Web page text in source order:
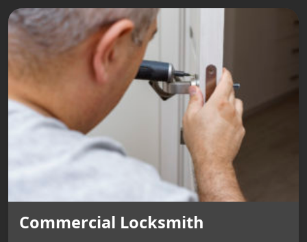
Commercial Locksmith